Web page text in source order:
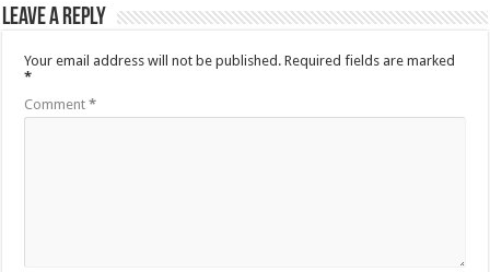
Leave a Reply
Your email address will not be published. Required fields are marked
*
Comment*